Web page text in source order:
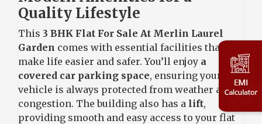
Quality Lifestyle
This 3 BHK Flat For Sale At Merlin Laurel
Garden comes with essential facilities that
make life easier and safer. You’ll enjoy a
covered car parking space, ensuring your
vehicle is always protected from weather and
congestion. The building also has a lift,
providing smooth and easy access to your flat